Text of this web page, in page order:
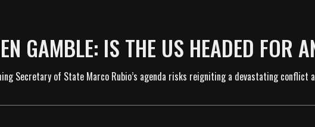
GAMBLE: IS THE US HEADED FOR
Secretary of State Marco Rubio’s agenda risks reigniting a devastating